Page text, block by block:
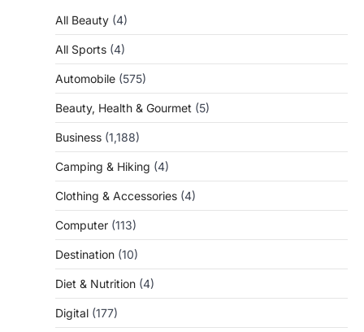
All Beauty (4)
All Sports (4)
Automobile (575)
Beauty, Health & Gourmet (5)
Business (1,188)
Camping & Hiking (4)
Clothing & Accessories (4)
Computer (113)
Destination (10)
Diet & Nutrition (4)
Digital (177)